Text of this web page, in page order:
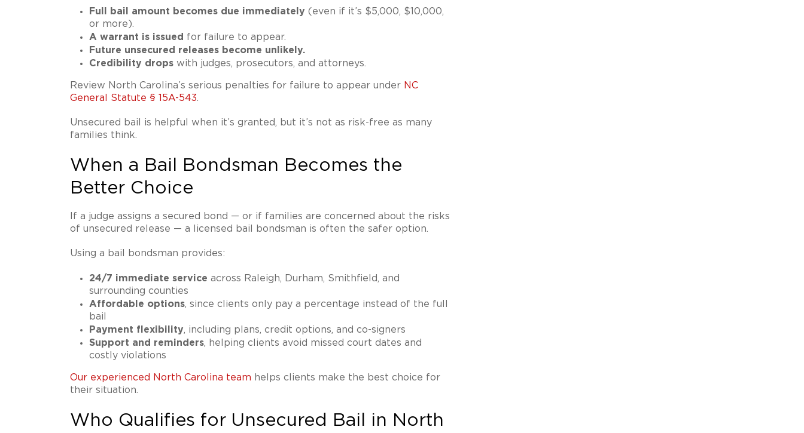
Full bail amount becomes due immediately (even if it’s $5,000, $10,000,
or more).
A warrant is issued for failure to appear.
Future unsecured releases become unlikely.
Credibility drops with judges, prosecutors, and attorneys.
Review North Carolina’s serious penalties for failure to appear under NC
General Statute § 15A-543.
Unsecured bail is helpful when it’s granted, but it’s not as risk-free as many
families think.
When a Bail Bondsman Becomes the
Better Choice
If a judge assigns a secured bond — or if families are concerned about the risks
of unsecured release — a licensed bail bondsman is often the safer option.
Using a bail bondsman provides:
24/7 immediate service across Raleigh, Durham, Smithfield, and
surrounding counties
Affordable options, since clients only pay a percentage instead of the full
bail
Payment flexibility, including plans, credit options, and co-signers
Support and reminders, helping clients avoid missed court dates and
costly violations
Our experienced North Carolina team helps clients make the best choice for
their situation.
Who Qualifies for Unsecured Bail in North